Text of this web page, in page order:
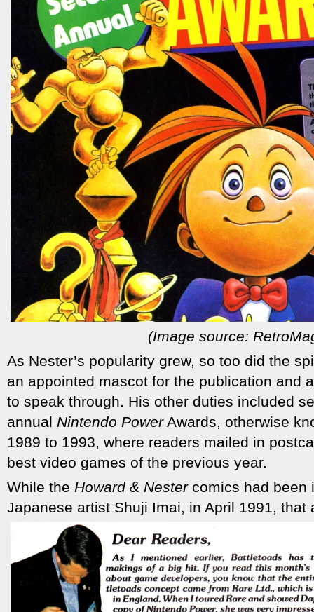
(Image source:
As Nester’s popularity grew, so too did the
an appointed mascot for the publication and
to speak through. His other duties included
annual Nintendo PowerAwards, otherwise
1989 to 1993, where readers mailed in
best video games of the previous year.
While the Howard & Nestercomics had been
Japanese artist Shuji Imai, in April 1991, that